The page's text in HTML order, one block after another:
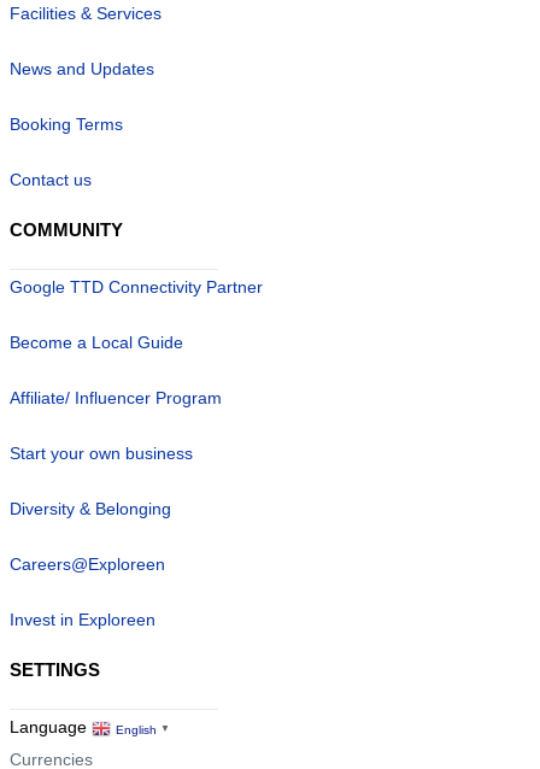
Facilities & Services
News and Updates
Booking Terms
Contact us
COMMUNITY
Google TTD Connectivity Partner
Become a Local Guide
Affiliate/ Influencer Program
Start your own business
Diversity & Belonging
Careers@Exploreen
Invest in Exploreen
SETTINGS
Language English ▼
Currencies